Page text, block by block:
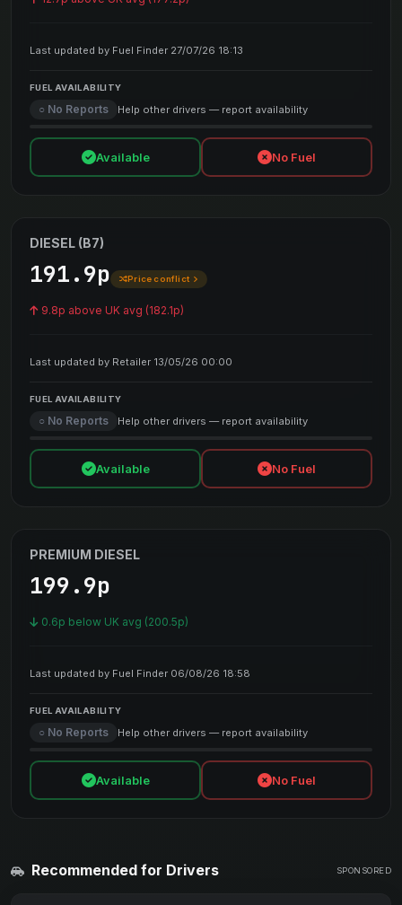
Last updated by Fuel Finder 27/07/26 18:13
FUEL AVAILABILITY
○ No Reports Help other drivers — report availability
Available No Fuel
DIESEL (B7)
191.9p Price conflict
9.8p above UK avg (182.1p)
Last updated by Retailer 13/05/26 00:00
FUEL AVAILABILITY
○ No Reports Help other drivers — report availability
Available No Fuel
PREMIUM DIESEL
199.9p
0.6p below UK avg (200.5p)
Last updated by Fuel Finder 06/08/26 18:58
FUEL AVAILABILITY
○ No Reports Help other drivers — report availability
Available No Fuel
Recommended for Drivers SPONSORED